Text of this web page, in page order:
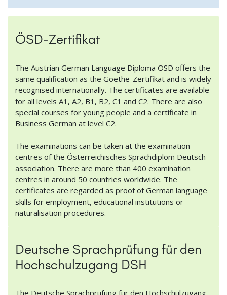
ÖSD-Zertifikat
The Austrian German Language Diploma ÖSD offers the
same qualification as the Goethe-Zertifikat and is widely
recognised internationally. The certificates are available
for all levels A1, A2, B1, B2, C1 and C2. There are also
special courses for young people and a certificate in
Business German at level C2.
The examinations can be taken at the examination
centres of the Österreichisches Sprachdiplom Deutsch
association. There are more than 400 examination
centres in around 50 countries worldwide. The
certificates are regarded as proof of German language
skills for employment, educational institutions or
naturalisation procedures.
Deutsche Sprachprüfung für den
Hochschulzugang DSH
The Deutsche Sprachprüfung für den Hochschulzugang